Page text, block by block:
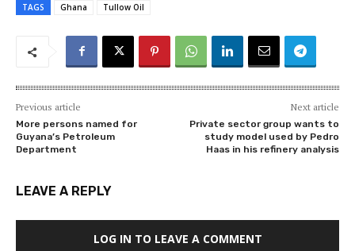
TAGS Ghana Tullow Oil
Previous article
More persons named for
Guyana’s Petroleum
Department
Next article
Private sector group wants to
study model used by Pedro
Haas in his refinery analysis
LEAVE A REPLY
LOG IN TO LEAVE A COMMENT